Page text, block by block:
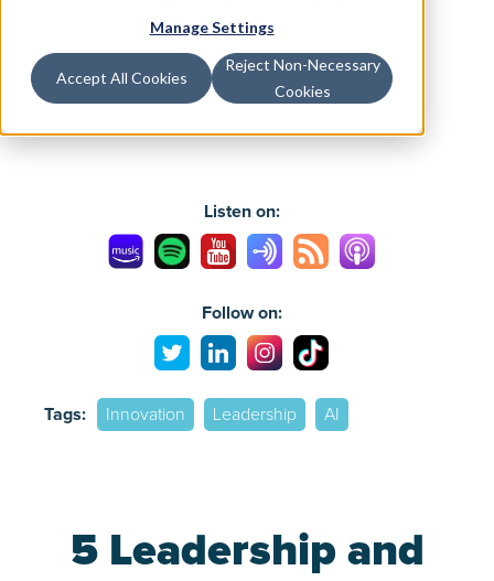
Manage Settings
Accept All Cookies
Reject Non-Necessary
Cookies
Listen on:
Follow on:
Tags: Innovation Leadership AI
5 Leadership and